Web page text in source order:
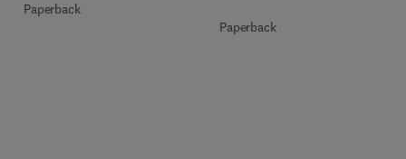
Paperback
Paperback